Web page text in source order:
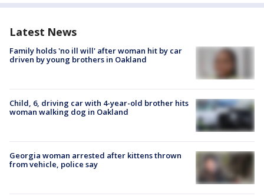
Latest News
Family holds 'no ill will' after woman hit by car
driven by young brothers in Oakland
Child, 6, driving car with 4-year-old brother hits
woman walking dog in Oakland
Georgia woman arrested after kittens thrown
from vehicle, police say